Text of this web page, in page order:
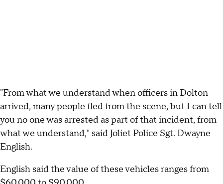
"From what we understand when officers in Dolton
arrived, many people fled from the scene, but I can tell
you no one was arrested as part of that incident, from
what we understand," said Joliet Police Sgt. Dwayne
English.
English said the value of these vehicles ranges from